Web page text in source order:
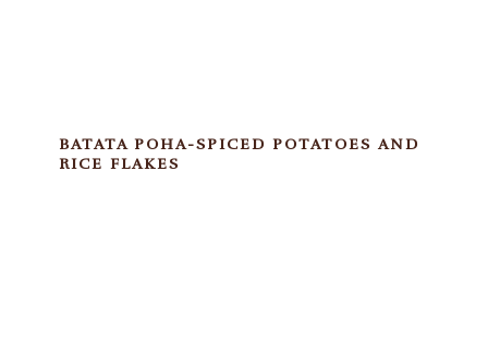
BATATA POHA-SPICED POTATOES AND
RICE FLAKES